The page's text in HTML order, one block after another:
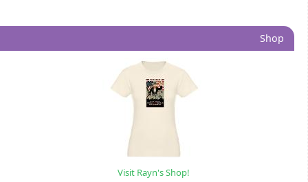
Shop
Visit Rayn's Shop!